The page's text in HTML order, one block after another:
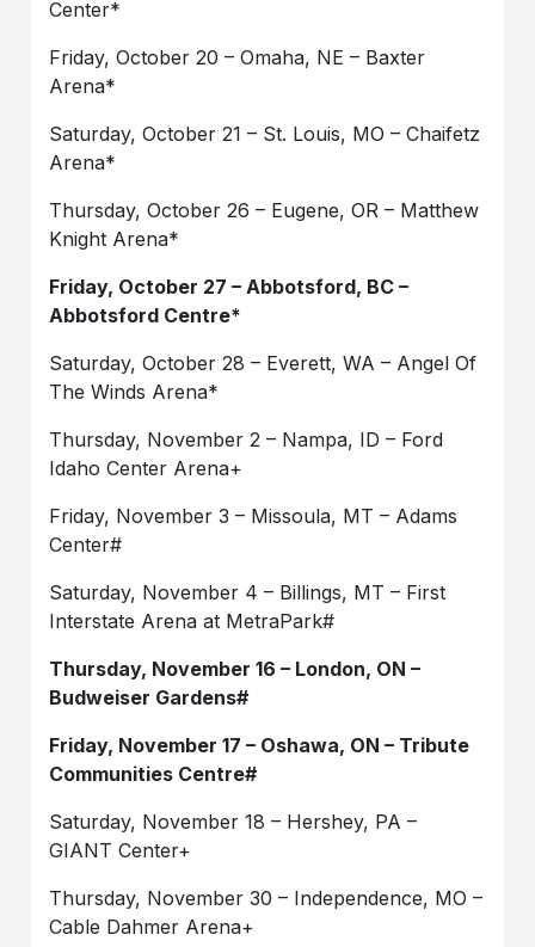
Center*
Friday, October 20 – Omaha, NE – Baxter
Arena*
Saturday, October 21 – St. Louis, MO – Chaifetz
Arena*
Thursday, October 26 – Eugene, OR – Matthew
Knight Arena*
Friday, October 27 – Abbotsford, BC –
Abbotsford Centre*
Saturday, October 28 – Everett, WA – Angel Of
The Winds Arena*
Thursday, November 2 – Nampa, ID – Ford
Idaho Center Arena+
Friday, November 3 – Missoula, MT – Adams
Center#
Saturday, November 4 – Billings, MT – First
Interstate Arena at MetraPark#
Thursday, November 16 – London, ON –
Budweiser Gardens#
Friday, November 17 – Oshawa, ON – Tribute
Communities Centre#
Saturday, November 18 – Hershey, PA –
GIANT Center+
Thursday, November 30 – Independence, MO –
Cable Dahmer Arena+